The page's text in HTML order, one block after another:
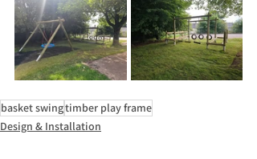
basket swingtimber play frame
Design & Installation